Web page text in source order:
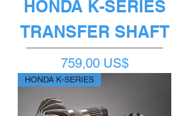
HONDA K-SERIES
TRANSFER SHAFT
Precio
759,00 US$
HONDA K-SERIES